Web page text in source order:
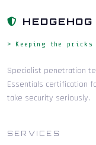
> Keeping the pricks
Specialist penetration
Essentials certification
take security seriously.
SERVICES